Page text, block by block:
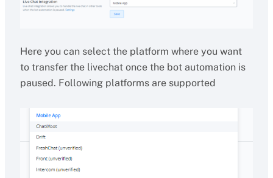
Here you can select the platform where you want
to transfer the livechat once the bot automation is
paused. Following platforms are supported